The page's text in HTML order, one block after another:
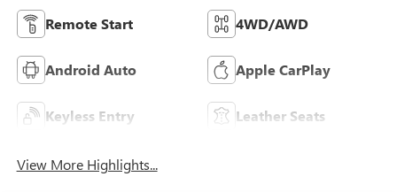
Remote Start 4WD/AWD
Android Auto Apple CarPlay
Keyless Entry Leather Seats
View More Highlights...